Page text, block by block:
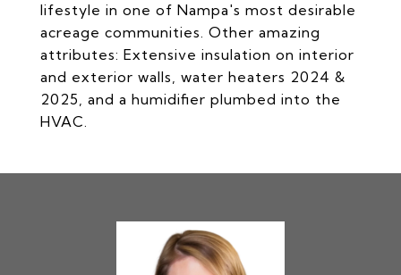
lifestyle in one of Nampa's most desirable
acreage communities. Other amazing
attributes: Extensive insulation on interior
and exterior walls, water heaters 2024 &
2025, and a humidifier plumbed into the
HVAC.